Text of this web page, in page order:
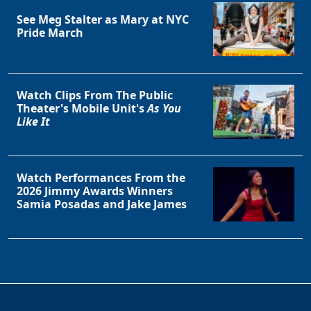
See Meg Stalter as Mary at NYC
Pride March
Watch Clips From The Public
Theater's Mobile Unit'sAs You
Like It
Watch Performances From the
2026 Jimmy Awards Winners
Samia Posadas and Jake James